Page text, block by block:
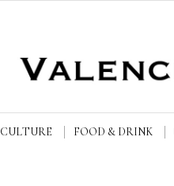
CULTURE FOOD & DRINK